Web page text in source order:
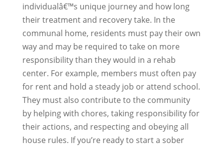
individualâ€™s unique journey and how long
their treatment and recovery take. In the
communal home, residents must pay their own
way and may be required to take on more
responsibility than they would in a rehab
center. For example, members must often pay
for rent and hold a steady job or attend school.
They must also contribute to the community
by helping with chores, taking responsibility for
their actions, and respecting and obeying all
house rules. If you’re ready to start a sober